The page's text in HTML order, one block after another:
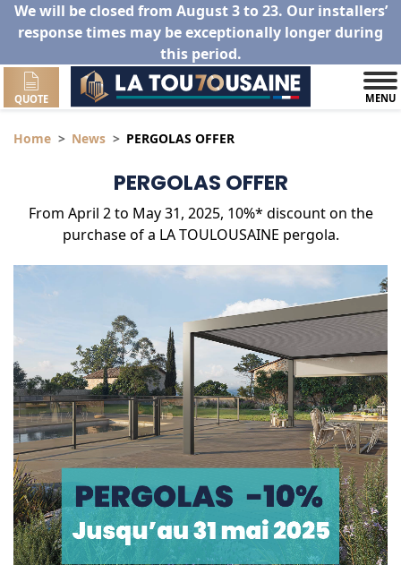
We will be closed from August 3 to 23. Our installers’
response times may be exceptionally longer during
this period.
QUOTE MENU
Home News PERGOLAS OFFER
PERGOLAS OFFER
From April 2 to May 31, 2025, 10%* discount on the
purchase of a LA TOULOUSAINE pergola.